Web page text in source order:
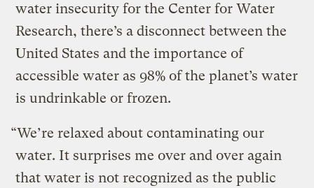
water insecurity for the Center for Water
Research, there’s a disconnect between the
United States and the importance of
accessible water as 98% of the planet’s water
is undrinkable or frozen.
“We’re relaxed about contaminating our
water. It surprises me over and over again
that water is not recognized as the public